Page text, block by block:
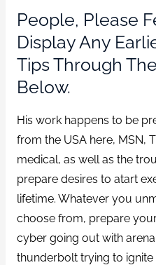
People, Please
Display Any
Tips Through
Below.
His work happens to be
from the USA here, MSN,
medical, as well as the
prepare desires to atart
lifetime. Whatever you
choose from, prepare
cyber going out with
thunderbolt trying to